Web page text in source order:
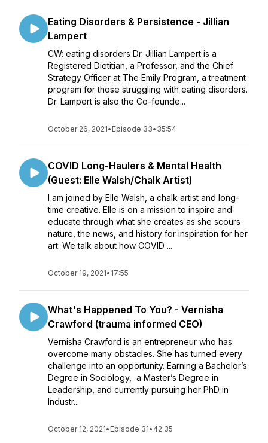
Eating Disorders & Persistence - Jillian
Lampert
CW: eating disorders Dr. Jillian Lampert is a
Registered Dietitian, a Professor, and the Chief
Strategy Officer at The Emily Program, a treatment
program for those struggling with eating disorders.
Dr. Lampert is also the Co-founde...
October 26, 2021• Episode 33• 35:54
COVID Long-Haulers & Mental Health
(Guest: Elle Walsh/Chalk Artist)
I am joined by Elle Walsh, a chalk artist and long-
time creative. Elle is on a mission to inspire and
educate through what she creates as she scours
nature, the news, and history for inspiration for her
art. We talk about how COVID ...
October 19, 2021• 17:55
What's Happened To You? - Vernisha
Crawford (trauma informed CEO)
Vernisha Crawford is an entrepreneur who has
overcome many obstacles. She has turned every
challenge into an opportunity. Earning a Bachelor’s
Degree in Sociology, a Master’s Degree in
Leadership, and currently pursuing her PhD in
Industr...
October 12, 2021• Episode 31• 42:35